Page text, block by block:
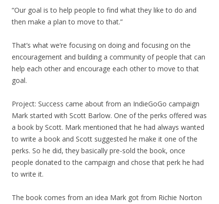
“Our goal is to help people to find what they like to do and
then make a plan to move to that.”
That’s what we’re focusing on doing and focusing on the
encouragement and building a community of people that can
help each other and encourage each other to move to that
goal.
Project: Success came about from an IndieGoGo campaign
Mark started with Scott Barlow. One of the perks offered was
a book by Scott. Mark mentioned that he had always wanted
to write a book and Scott suggested he make it one of the
perks. So he did, they basically pre-sold the book, once
people donated to the campaign and chose that perk he had
to write it.
The book comes from an idea Mark got from Richie Norton